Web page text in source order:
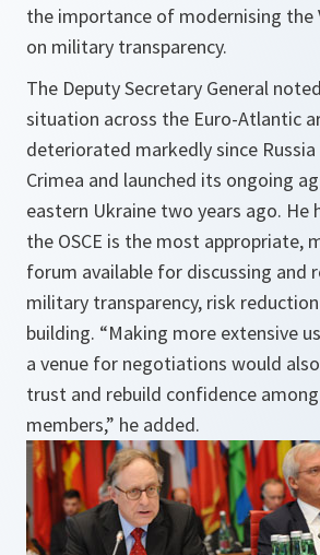
the importance of modernising the
on military transparency.
The Deputy Secretary General
situation across the Euro-Atlantic
deteriorated markedly since
Crimea and launched its ongoing
eastern Ukraine two years ago.
the OSCE is the most appropriate,
forum available for discussing and
military transparency, risk
building. “Making more extensive
a venue for negotiations would
trust and rebuild confidence among
members,” he added.